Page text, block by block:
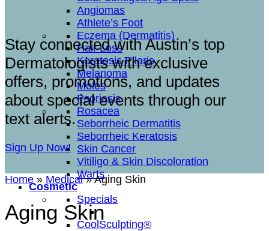
Angiomas
Athlete’s Foot
Eczema (Dermatitis)
Hair Loss
Keratosis Pilaris
Melanoma
Moles
Psoriasis
Rosacea
Seborrheic Dermatitis
Seborrheic Keratosis
Skin Cancer
Vitiligo & Skin Discoloration
Warts
Cosmetic
Specials
CoolSculpting®
Stay connected with Austin’s top
Dermatologists with exclusive
offers, promotions, and updates
about special events through our
text alerts.
Sign Up Now!
Home » Medical»Aging Skin
Aging Skin